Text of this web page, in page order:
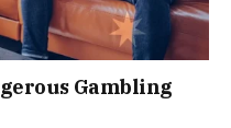
Gambling